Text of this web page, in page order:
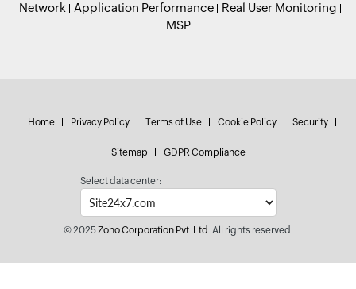
Network
Application Performance
Real User Monitoring
MSP
Home Privacy Policy Terms of Use Cookie Policy Security
Sitemap GDPR Compliance
Select data center:
© 2025Zoho Corporation Pvt. Ltd.All rights reserved.